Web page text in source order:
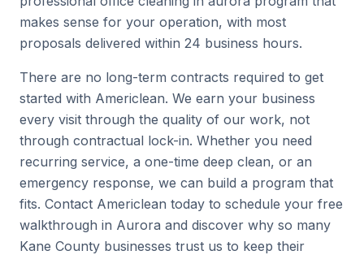
makes sense for your operation, with most
proposals delivered within 24 business hours.
There are no long-term contracts required to get
started with Americlean. We earn your business
every visit through the quality of our work, not
through contractual lock-in. Whether you need
recurring service, a one-time deep clean, or an
emergency response, we can build a program that
fits. Contact Americlean today to schedule your free
walkthrough in Aurora and discover why so many
Kane County businesses trust us to keep their